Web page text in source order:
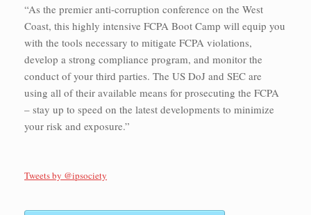
“As the premier anti-corruption conference on the West
Coast, this highly intensive FCPA Boot Camp will equip you
with the tools necessary to mitigate FCPA violations,
develop a strong compliance program, and monitor the
conduct of your third parties. The US DoJ and SEC are
using all of their available means for prosecuting the FCPA
– stay up to speed on the latest developments to minimize
your risk and exposure.”
Tweets by @ipsociety